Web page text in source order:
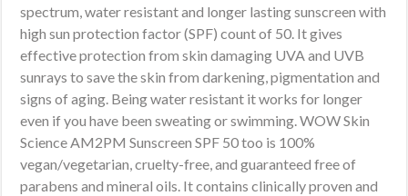
Parabens
quantity
spectrum, water resistant and longer lasting sunscreen with
high sun protection factor (SPF) count of 50. It gives
effective protection from skin damaging UVA and UVB
sunrays to save the skin from darkening, pigmentation and
signs of aging. Being water resistant it works for longer
even if you have been sweating or swimming. WOW Skin
Science AM2PM Sunscreen SPF 50 too is 100%
vegan/vegetarian, cruelty-free, and guaranteed free of
parabens and mineral oils. It contains clinically proven and